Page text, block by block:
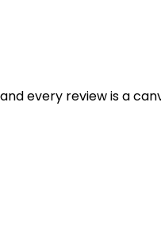
every review is a